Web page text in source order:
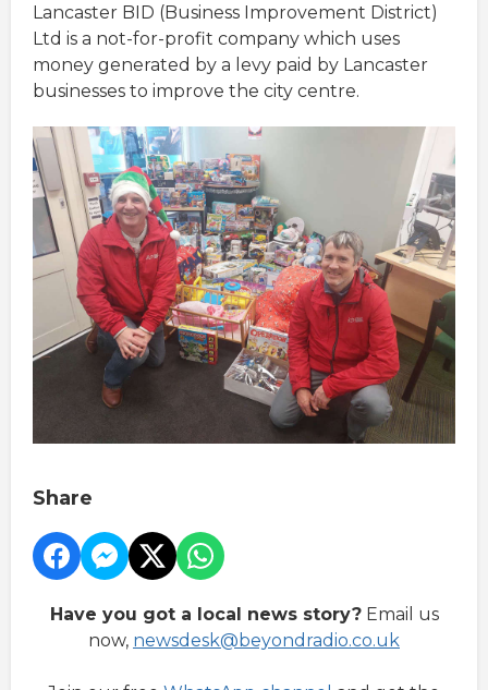
Lancaster BID (Business Improvement District)
Ltd is a not-for-profit company which uses
money generated by a levy paid by Lancaster
businesses to improve the city centre.
Share
Have you got a local news story?Email us
now, newsdesk@beyondradio.co.uk